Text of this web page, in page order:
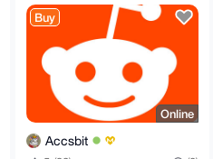
Buy
Online
Accsbit